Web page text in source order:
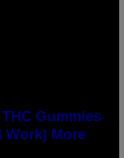
Gummies
Work) More